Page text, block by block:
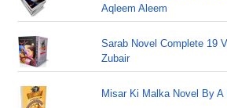
Aqleem Aleem
Sarab Novel Complete 19
Zubair
Misar Ki Malka Novel By A